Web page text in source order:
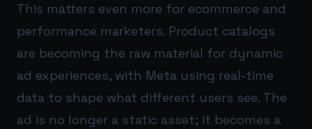
This matters even more for ecommerce and
performance marketers. Product catalogs
are becoming the raw material for dynamic
ad experiences, with Meta using real-time
data to shape what different users see. The
ad is no longer a static asset; it becomes a